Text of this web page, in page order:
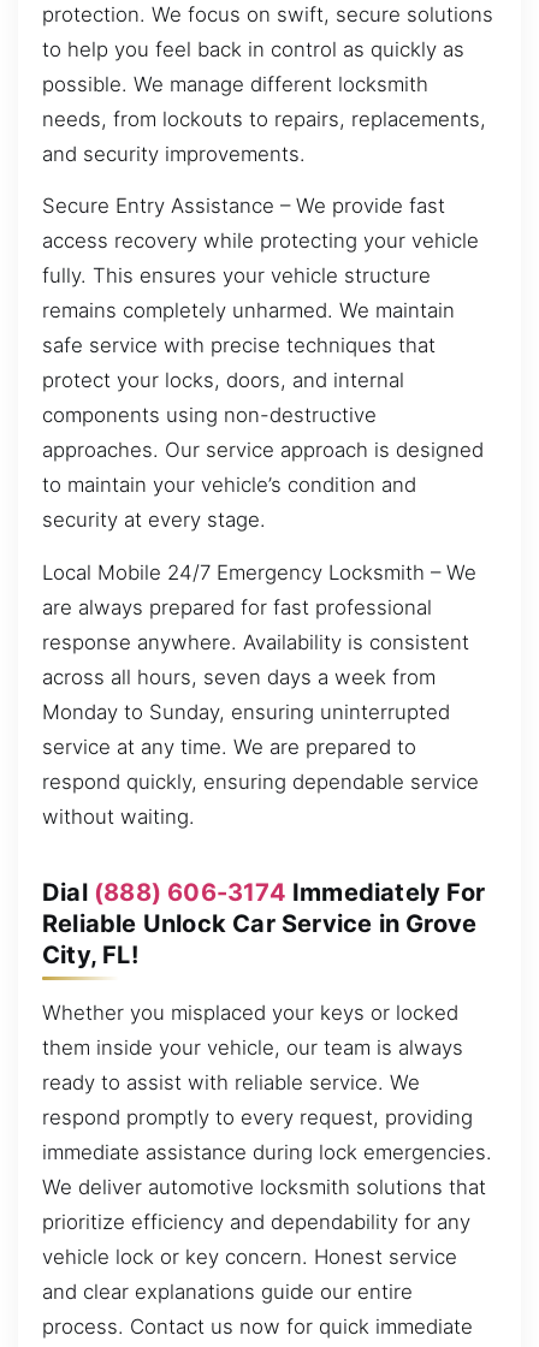
protection. We focus on swift, secure solutions
to help you feel back in control as quickly as
possible. We manage different locksmith
needs, from lockouts to repairs, replacements,
and security improvements.
Secure Entry Assistance – We provide fast
access recovery while protecting your vehicle
fully. This ensures your vehicle structure
remains completely unharmed. We maintain
safe service with precise techniques that
protect your locks, doors, and internal
components using non-destructive
approaches. Our service approach is designed
to maintain your vehicle’s condition and
security at every stage.
Local Mobile 24/7 Emergency Locksmith – We
are always prepared for fast professional
response anywhere. Availability is consistent
across all hours, seven days a week from
Monday to Sunday, ensuring uninterrupted
service at any time. We are prepared to
respond quickly, ensuring dependable service
without waiting.
Dial (888) 606-3174 Immediately For
Reliable Unlock Car Service in Grove
City, FL!
Whether you misplaced your keys or locked
them inside your vehicle, our team is always
ready to assist with reliable service. We
respond promptly to every request, providing
immediate assistance during lock emergencies.
We deliver automotive locksmith solutions that
prioritize efficiency and dependability for any
vehicle lock or key concern. Honest service
and clear explanations guide our entire
process. Contact us now for quick immediate